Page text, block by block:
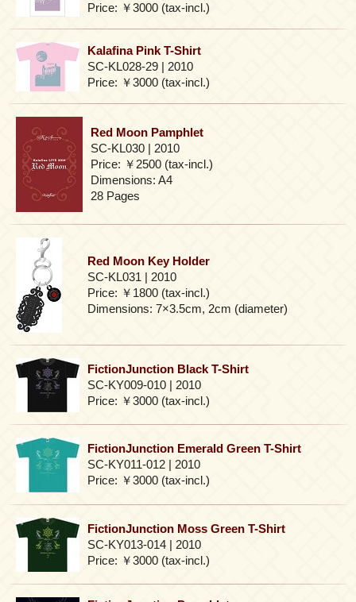
Price: ￥3000 (tax-incl.)
Kalafina Pink T-Shirt
SC-KL028-29 | 2010
Price: ￥3000 (tax-incl.)
Red Moon Pamphlet
SC-KL030 | 2010
Price: ￥2500 (tax-incl.)
Dimensions: A4
28 Pages
Red Moon Key Holder
SC-KL031 | 2010
Price: ￥1800 (tax-incl.)
Dimensions: 7×3.5cm, 2cm (diameter)
FictionJunction Black T-Shirt
SC-KY009-010 | 2010
Price: ￥3000 (tax-incl.)
FictionJunction Emerald Green T-Shirt
SC-KY011-012 | 2010
Price: ￥3000 (tax-incl.)
FictionJunction Moss Green T-Shirt
SC-KY013-014 | 2010
Price: ￥3000 (tax-incl.)